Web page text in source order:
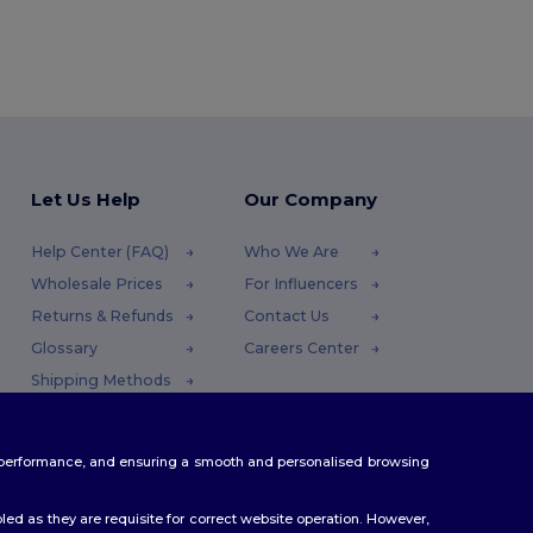
Let Us Help
Help Center (FAQ)
Wholesale Prices
Returns & Refunds
Glossary
Shipping Methods
Our Company
Who We Are
For Influencers
Contact Us
Careers Center
and ensuring a smooth and personalised browsing
as they are requisite for correct website operation. However,